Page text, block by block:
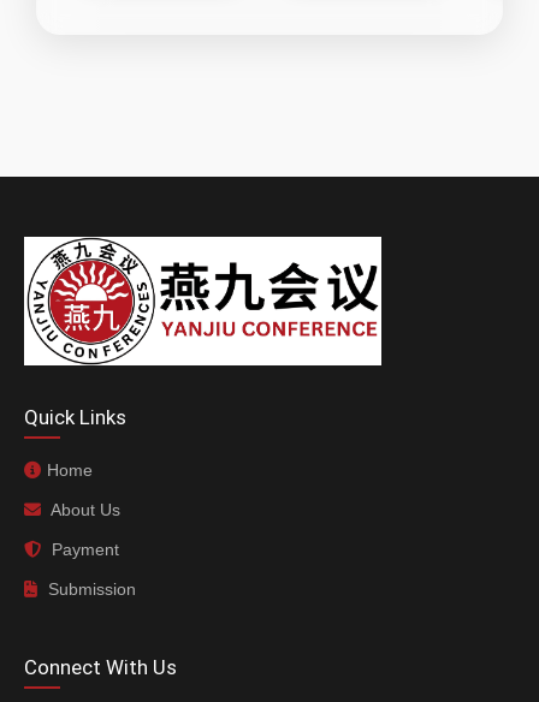
Quick Links
Home
About Us
Payment
Submission
Connect With Us